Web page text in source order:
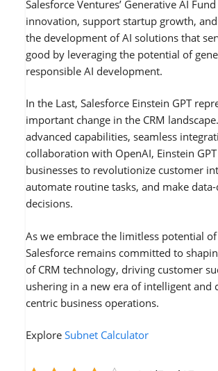
Salesforce Ventures’ Generative AI
innovation, support startup growth,
the development of AI solutions that
good by leveraging the potential of
responsible AI development.
In the Last, Salesforce Einstein GPT
important change in the CRM
advanced capabilities, seamless
collaboration with OpenAI, Einstein
businesses to revolutionize customer
automate routine tasks, and make
decisions.
As we embrace the limitless potential
Salesforce remains committed to
of CRM technology, driving customer
ushering in a new era of intelligent and
centric business operations.
Explore Subnet Calculator